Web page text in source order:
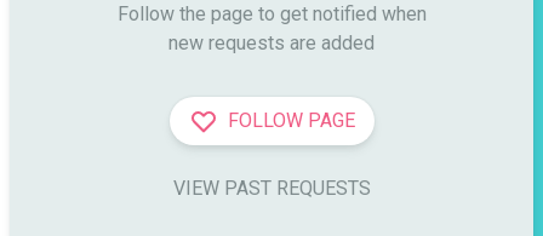
Follow the page to get notified when
new requests are added
FOLLOW PAGE
VIEW PAST REQUESTS